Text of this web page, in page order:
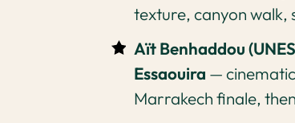
texture, canyon walk,
Aït Benhaddou
Essaouira —
Marrakech finale,